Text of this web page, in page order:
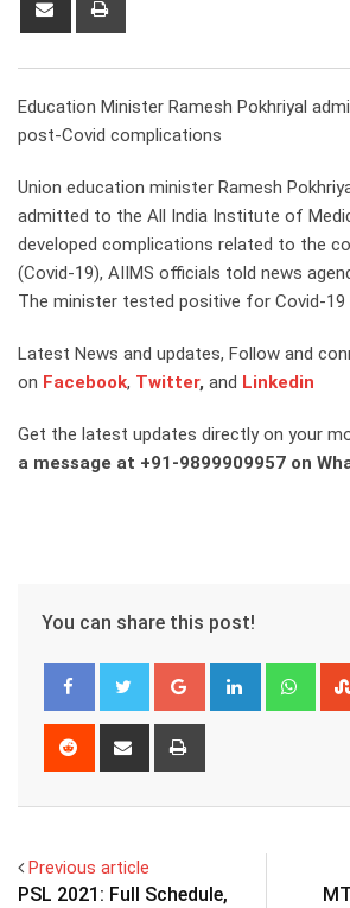
Education Minister Ramesh Pokhriyal
post-Covid complications
Union education minister Ramesh
admitted to the All India Institute of
developed complications related to the
(Covid-19), AIIMS officials told news
The minister tested positive for Covid-19
Latest News and updates, Follow and
on Facebook, Twitter, and Linkedin
Get the latest updates directly on your
a message at +91-9899909957 on
You can share this post!
Google+ LinkedIn
Reddit
Share
Previous article
PSL 2021: Full Schedule,